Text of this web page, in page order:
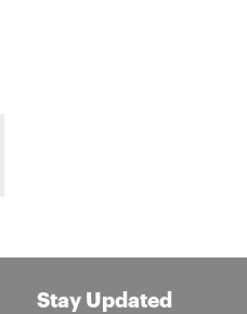
Stay Updated